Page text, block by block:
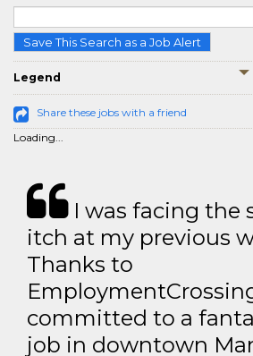
Save This Search as a Job Alert
Legend
Share these jobs with a friend
Loading...
I was facing the
itch at my previous
Thanks to
committed to a
job in downtown